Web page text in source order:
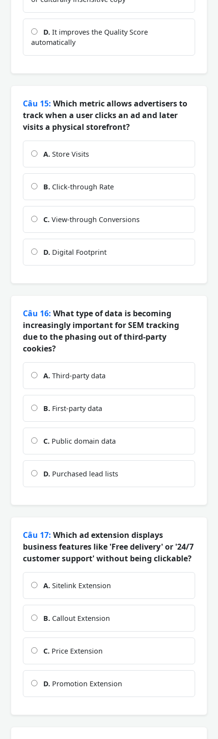
D. It improves the Quality Score
automatically
Câu 15: Which metric allows advertisers to
track when a user clicks an ad and later
visits a physical storefront?
A. Store Visits
B. Click-through Rate
C. View-through Conversions
D. Digital Footprint
Câu 16: What type of data is becoming
increasingly important for SEM tracking
due to the phasing out of third-party
cookies?
A. Third-party data
B. First-party data
C. Public domain data
D. Purchased lead lists
Câu 17: Which ad extension displays
business features like 'Free delivery' or '24/7
customer support' without being clickable?
A. Sitelink Extension
B. Callout Extension
C. Price Extension
D. Promotion Extension